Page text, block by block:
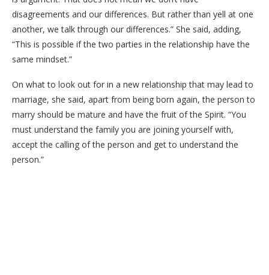
disagreements and our differences. But rather than yell at one
another, we talk through our differences.” She said, adding,
“This is possible if the two parties in the relationship have the
same mindset.”
On what to look out for in a new relationship that may lead to
marriage, she said, apart from being born again, the person to
marry should be mature and have the fruit of the Spirit. “You
must understand the family you are joining yourself with,
accept the calling of the person and get to understand the
person.”